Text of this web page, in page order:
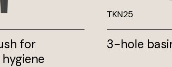
for
TKN25
3-hole